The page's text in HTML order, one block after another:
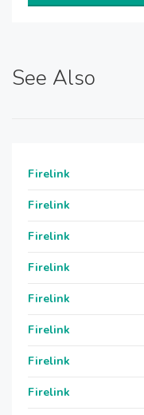
See Also
Firelink
Firelink
Firelink
Firelink
Firelink
Firelink
Firelink
Firelink